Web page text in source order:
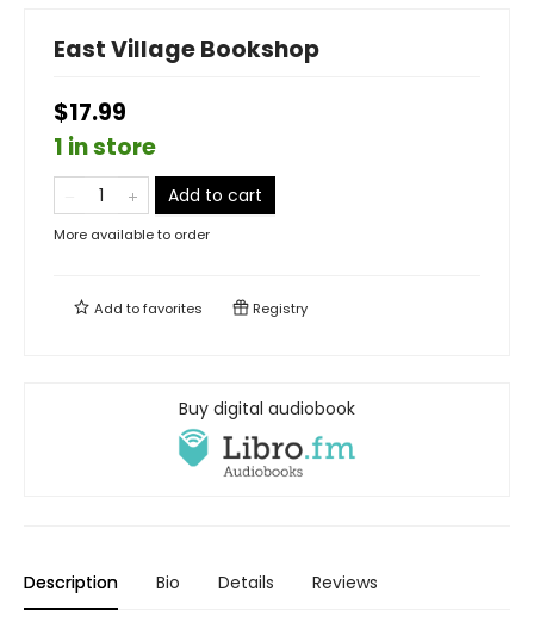
East Village Bookshop
$17.99
1 in store
Add to cart
More available to order
Add tofavorites Registry
Buy digital audiobook
Description Bio Details Reviews